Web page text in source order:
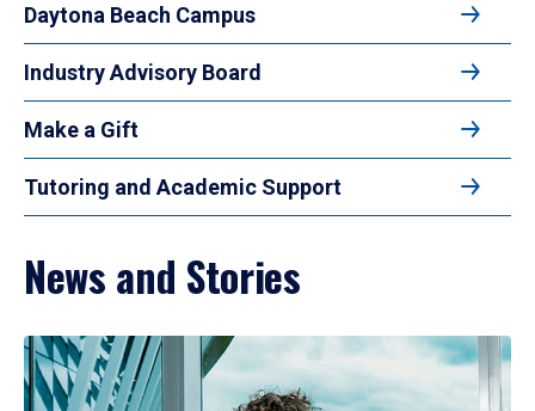
Daytona Beach Campus
Industry Advisory Board
Make a Gift
Tutoring and Academic Support
News and Stories